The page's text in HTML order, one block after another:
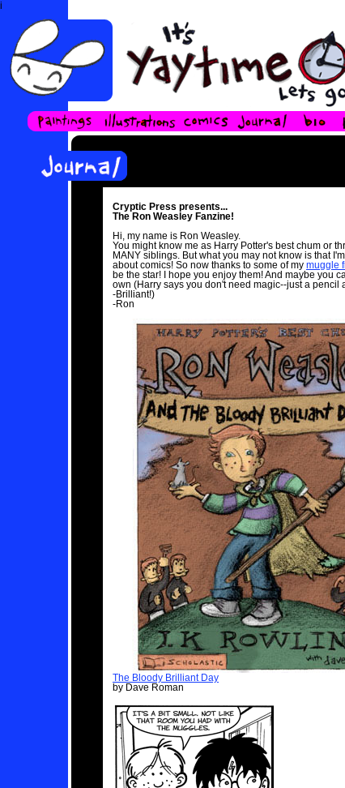
Cryptic Press presents...
The Ron Weasley Fanzine!
Hi, my name is Ron Weasley.
You might know me as Harry Potter's best chum or
MANY siblings. But what you may not know is that
about comics! So now thanks to some of my muggle
be the star! I hope you enjoy them! And maybe you
own (Harry says you don't need magic--just a pencil
-Brilliant!)
-Ron
The Bloody Brilliant Day
by Dave Roman
i